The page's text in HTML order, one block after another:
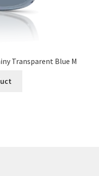
Transparent Blue M